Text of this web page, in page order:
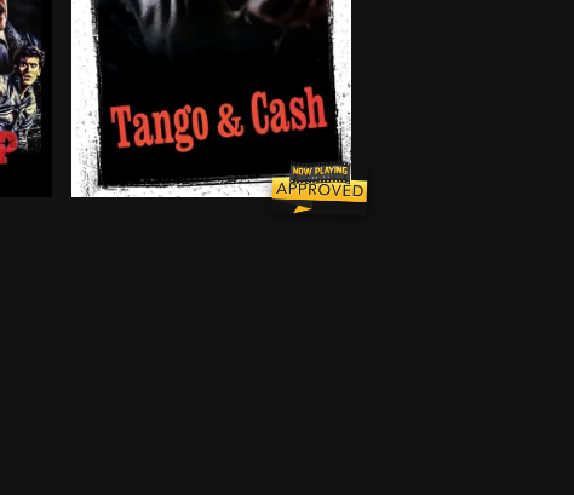
uniform begins murdering innocent people on the
Ray Tango and Gabriel Cash are two successful